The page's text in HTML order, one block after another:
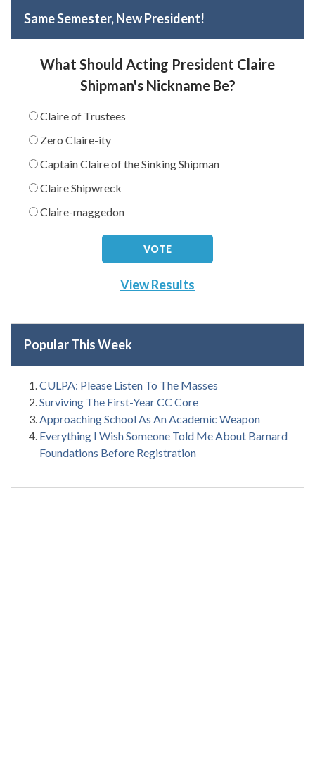
Same Semester, New President!
What Should Acting President Claire
Shipman's Nickname Be?
Claire of Trustees
Zero Claire-ity
Captain Claire of the Sinking Shipman
Claire Shipwreck
Claire-maggedon
View Results
Popular This Week
CULPA: Please Listen To The Masses
Surviving The First-Year CC Core
Approaching School As An Academic Weapon
Everything I Wish Someone Told Me About Barnard
Foundations Before Registration